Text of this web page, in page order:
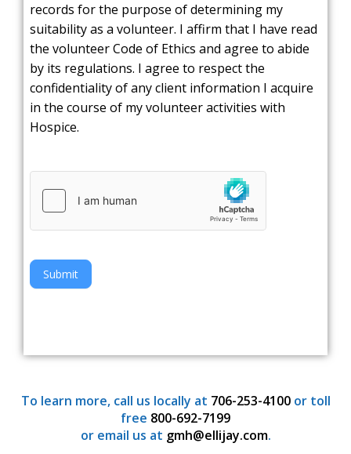
records for the purpose of determining my
suitability as a volunteer. I affirm that I have read
the volunteer Code of Ethics and agree to abide
by its regulations. I agree to respect the
confidentiality of any client information I acquire
in the course of my volunteer activities with
Hospice.
Submit
To learn more, call us locally at 706-253-4100or toll
free 800-692-7199
or email us at gmh@ellijay.com.